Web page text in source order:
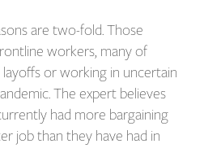
are two-fold. Those
workers, many of
or working in uncertain
The expert believes
had more bargaining
job than they have had in